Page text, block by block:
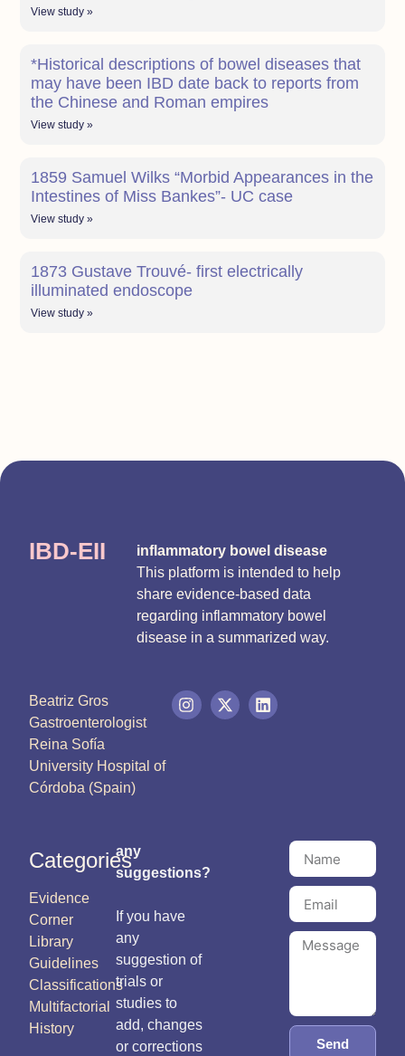
View study »
*Historical descriptions of bowel diseases that
may have been IBD date back to reports from
the Chinese and Roman empires
View study »
1859 Samuel Wilks “Morbid Appearances in the
Intestines of Miss Bankes”- UC case
View study »
1873 Gustave Trouvé- first electrically
illuminated endoscope
View study »
IBD-EII
inflammatory bowel disease
This platform is intended to help
share evidence-based data
regarding inflammatory bowel
disease in a summarized way.
Beatriz Gros
Gastroenterologist
Reina Sofía
University Hospital of
Córdoba (Spain)
Categories
Evidence
Corner
Library
Guidelines
Classifications
Multifactorial
History
any
suggestions?
If you have
any
suggestion of
trials or
studies to
add, changes
or corrections
Send